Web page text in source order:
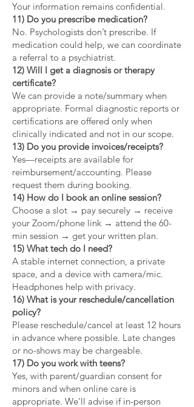
Your information remains confidential.
11) Do you prescribe medication?
No. Psychologists don’t prescribe. If
medication could help, we can coordinate
a referral to a psychiatrist.
12) Will I get a diagnosis or therapy
certificate?
We can provide a note/summary when
appropriate. Formal diagnostic reports or
certifications are offered only when
clinically indicated and not in our scope.
13) Do you provide invoices/receipts?
Yes—receipts are available for
reimbursement/accounting. Please
request them during booking.
14) How do I book an online session?
Choose a slot → pay securely → receive
your Zoom/phone link → attend the 60-
min session → get your written plan.
15) What tech do I need?
A stable internet connection, a private
space, and a device with camera/mic.
Headphones help with privacy.
16) What is your reschedule/cancellation
policy?
Please reschedule/cancel at least 12 hours
in advance where possible. Late changes
or no-shows may be chargeable.
17) Do you work with teens?
Yes, with parent/guardian consent for
minors and when online care is
appropriate. We’ll advise if in-person